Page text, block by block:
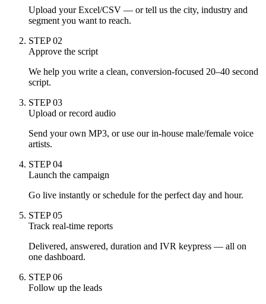
Upload your Excel/CSV — or tell us the city, industry and
segment you want to reach.
STEP02
Approve the script
We help you write a clean, conversion-focused 20–40 second
script.
STEP03
Upload or record audio
Send your own MP3, or use our in-house male/female voice
artists.
STEP04
Launch the campaign
Go live instantly or schedule for the perfect day and hour.
STEP05
Track real-time reports
Delivered, answered, duration and IVR keypress — all on
one dashboard.
STEP06
Follow up the leads